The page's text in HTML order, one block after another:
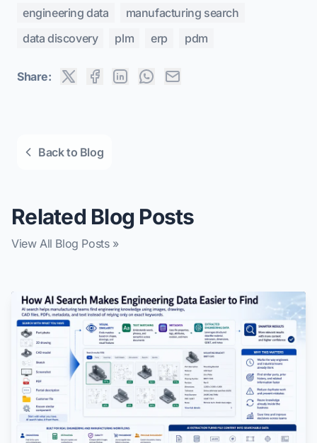
engineering data
manufacturing search
data discovery
plm erp pdm
Share:
Back to Blog
Related Blog Posts
View All Blog Posts »